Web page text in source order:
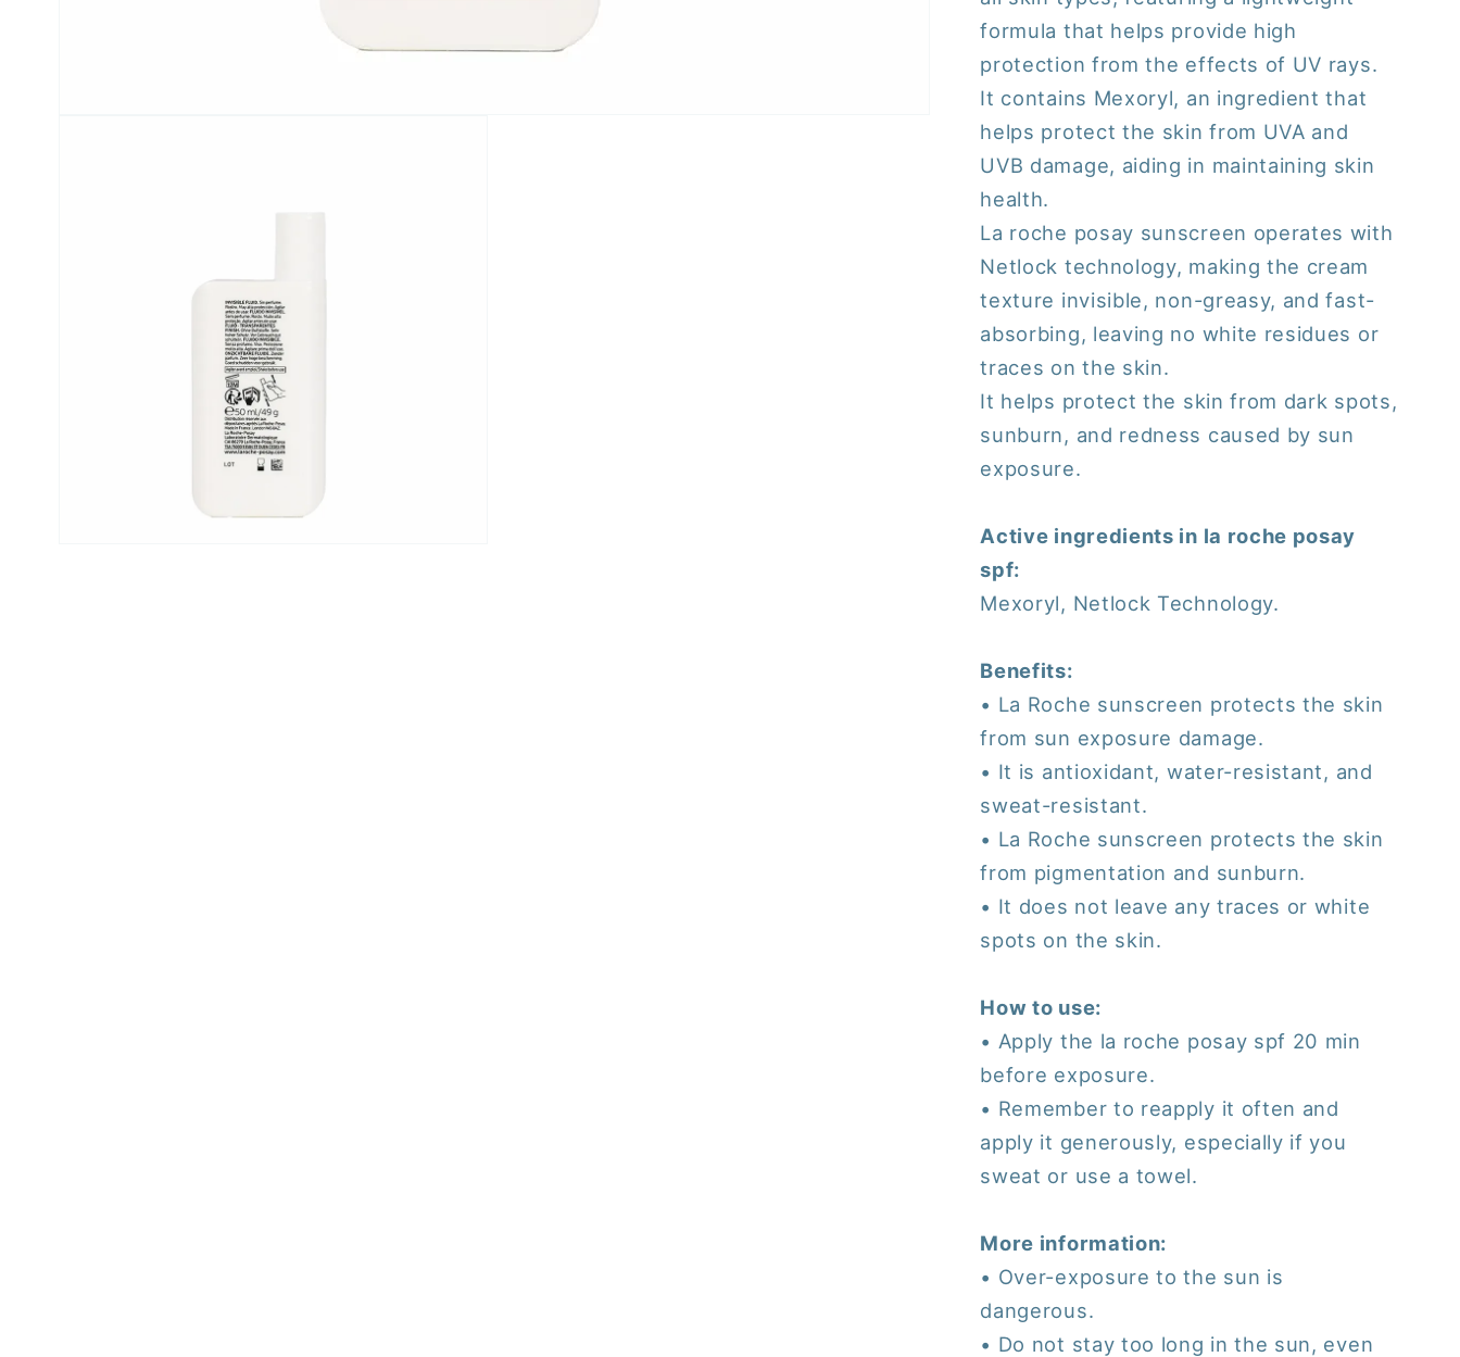
formula that helps provide high
protection from the effects of UV rays.
It contains Mexoryl, an ingredient that
helps protect the skin from UVA and
UVB damage, aiding in maintaining skin
health.
La roche posay sunscreen operates with
Netlock technology, making the cream
texture invisible, non-greasy, and fast-
absorbing, leaving no white residues or
traces on the skin.
It helps protect the skin from dark spots,
sunburn, and redness caused by sun
exposure.
Active ingredients in la roche posay
spf:
Mexoryl, Netlock Technology.
Benefits:
• La Roche sunscreen protects the skin
from sun exposure damage.
• It is antioxidant, water-resistant, and
sweat-resistant.
• La Roche sunscreen protects the skin
from pigmentation and sunburn.
• It does not leave any traces or white
spots on the skin.
How to use:
• Apply the la roche posay spf 20 min
before exposure.
• Remember to reapply it often and
apply it generously, especially if you
sweat or use a towel.
More information:
• Over-exposure to the sun is
dangerous.
• Do not stay too long in the sun, even